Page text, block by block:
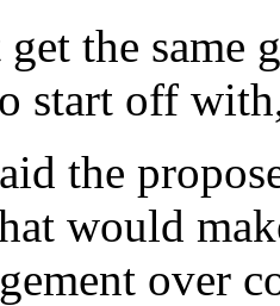
the same
start off
the
would
over